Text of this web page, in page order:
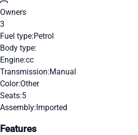
Owners
3
Fuel type:Petrol
Body type:
Engine:cc
Transmission:Manual
Color:Other
Seats:5
Assembly:Imported
Features